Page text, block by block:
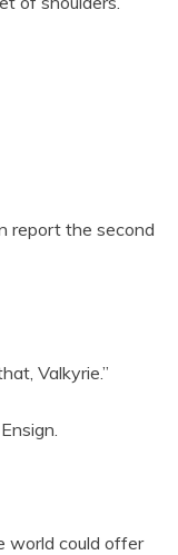
report the second
Valkyrie.”
world could offer